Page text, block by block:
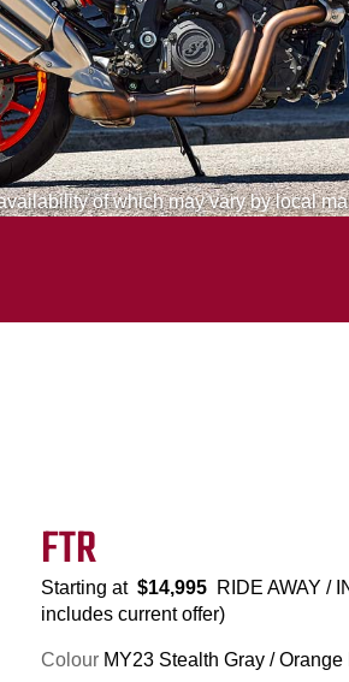
of which may vary by local
FTR
Starting at $14,995 RIDE AWAY /
includes current offer)
Colour MY23 Stealth Gray / Orange